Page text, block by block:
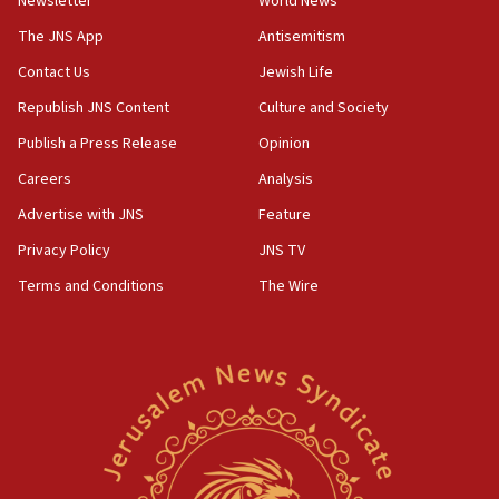
Vance: US looking to ‘maximize’ oil flowing out of Strait of
Hormuz
05:01
war
04:37
Israel, Lebanon produce shortlist of countries to oversee
04:07
Palestinian technocratic body starts planning temporary
World Jewish Congress marks 90th anniversary
Saudi Arabia, Turkey and Pakistan sign mutual defense
The JNS App
Contact Us
Republish JNS Content
Publish a Press Release
Careers
Advertise with JNS
Privacy Policy
Terms and Conditions
Antisemitism
Jewish Life
Culture and Society
Opinion
Analysis
Feature
JNS TV
The Wire